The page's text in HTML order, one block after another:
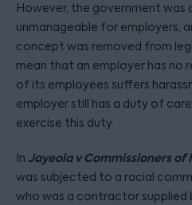
However, the government
unmanageable for employers,
concept was removed from
mean that an employer has no
of its employees suffers
employer still has a duty of
exercise this duty.
In Jayeola v Commissioners of
was subjected to a racial
who was a contractor supplied